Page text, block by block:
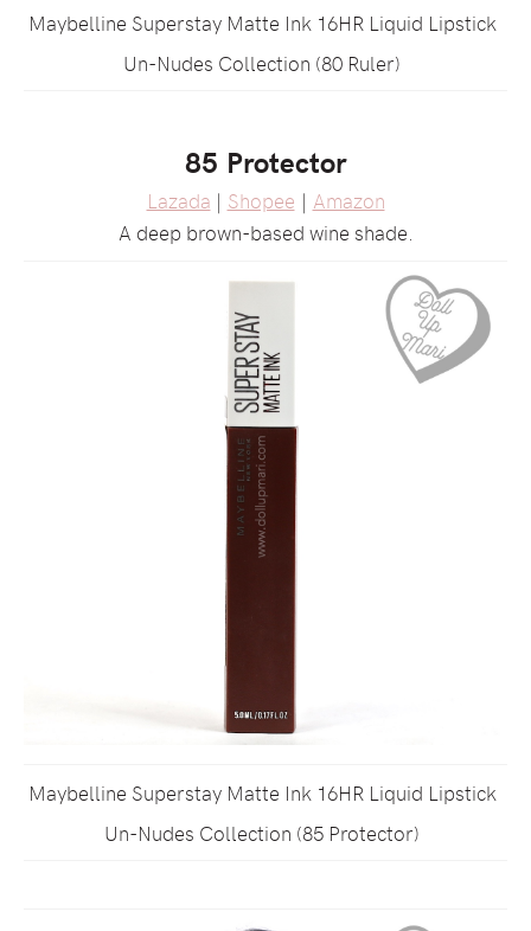
Maybelline Superstay Matte Ink 16HR Liquid Lipstick
Un-Nudes Collection (80 Ruler)
85 Protector
Lazada | Shopee | Amazon
A deep brown-based wine shade.
Maybelline Superstay Matte Ink 16HR Liquid Lipstick
Un-Nudes Collection (85 Protector)